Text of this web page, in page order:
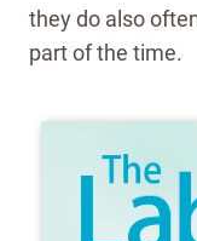
they do also
part of the time.